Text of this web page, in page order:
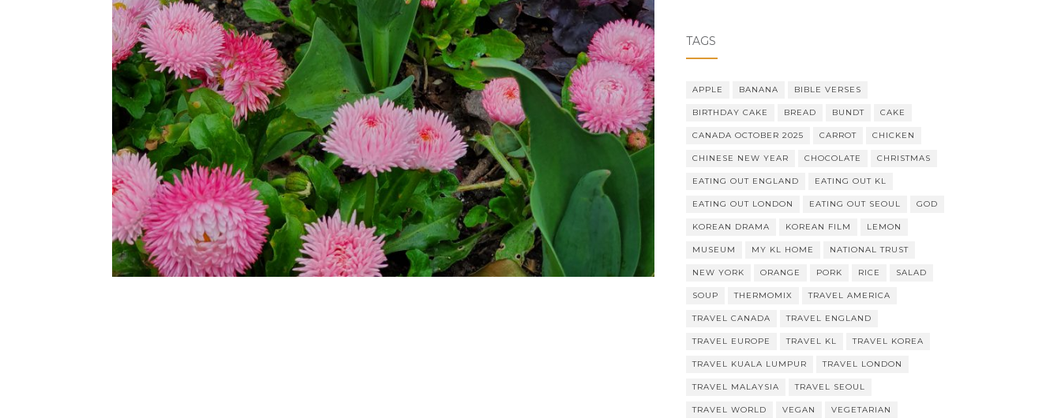
TAGS
APPLE BANANA BIBLE VERSES
BIRTHDAY CAKE BREAD BUNDT CAKE
CANADA OCTOBER 2025 CARROT CHICKEN
CHINESE NEW YEAR CHOCOLATE CHRISTMAS
EATING OUT ENGLAND EATING OUT KL
EATING OUT LONDON EATING OUT SEOUL GOD
KOREAN DRAMA KOREAN FILM LEMON
MUSEUM MY KL HOME NATIONAL TRUST
NEW YORK ORANGE PORK RICE SALAD
SOUP THERMOMIX TRAVEL AMERICA
TRAVEL CANADA TRAVEL ENGLAND
TRAVEL EUROPE TRAVEL KL TRAVEL KOREA
TRAVEL KUALA LUMPUR TRAVEL LONDON
TRAVEL MALAYSIA TRAVEL SEOUL
TRAVEL WORLD VEGAN VEGETARIAN